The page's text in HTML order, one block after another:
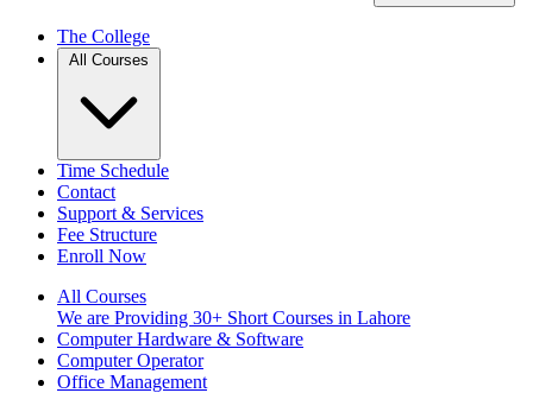
The College
All Courses
Time Schedule
Contact
Support & Services
Fee Structure
Enroll Now
All Courses
We are Providing 30+ Short Courses in Lahore
Computer Hardware & Software
Computer Operator
Office Management